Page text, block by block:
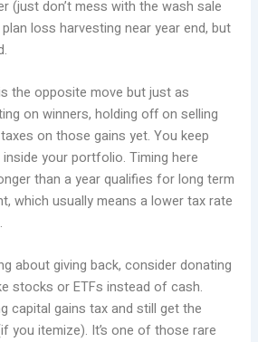
(just don’t mess with the wash sale
loss harvesting near year end, but
the opposite move but just as
on winners, holding off on selling
on those gains yet. You keep
your portfolio. Timing here
than a year qualifies for long term
which usually means a lower tax rate
about giving back, consider donating
stocks or ETFs instead of cash.
capital gains tax and still get the
you itemize). It’s one of those rare